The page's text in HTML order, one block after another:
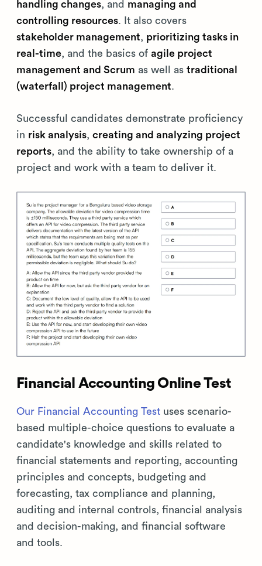
handling changes, and managing and
controlling resources. It also covers
stakeholder management, prioritizing tasks in
real-time, and the basics of agile project
management and Scrum as well as traditional
(waterfall) project management.
Successful candidates demonstrate proficiency
in risk analysis, creating and analyzing project
reports, and the ability to take ownership of a
project and work with a team to deliver it.
Financial Accounting Online Test
Our Financial Accounting Test uses scenario-
based multiple-choice questions to evaluate a
candidate's knowledge and skills related to
financial statements and reporting, accounting
principles and concepts, budgeting and
forecasting, tax compliance and planning,
auditing and internal controls, financial analysis
and decision-making, and financial software
and tools.